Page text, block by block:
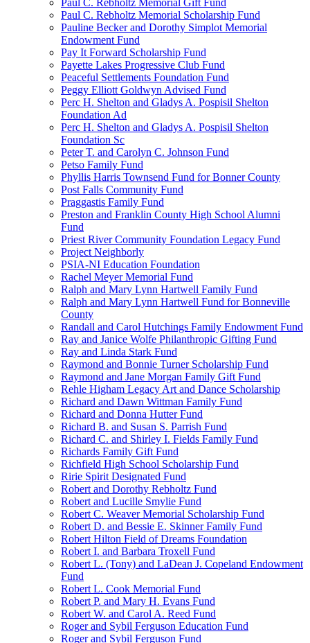
Paul C. Rebholtz Memorial Gift Fund
Paul C. Rebholtz Memorial Scholarship Fund
Pauline Becker and Dorothy Simplot Memorial
Endowment Fund
Pay It Forward Scholarship Fund
Payette Lakes Progressive Club Fund
Peaceful Settlements Foundation Fund
Peggy Elliott Goldwyn Advised Fund
Perc H. Shelton and Gladys A. Pospisil Shelton
Foundation Ad
Perc H. Shelton and Gladys A. Pospisil Shelton
Foundation Sc
Peter T. and Carolyn C. Johnson Fund
Petso Family Fund
Phyllis Harris Townsend Fund for Bonner County
Post Falls Community Fund
Praggastis Family Fund
Preston and Franklin County High School Alumni
Fund
Priest River Community Foundation Legacy Fund
Project Neighborly
PSIA-NI Education Foundation
Rachel Meyer Memorial Fund
Ralph and Mary Lynn Hartwell Family Fund
Ralph and Mary Lynn Hartwell Fund for Bonneville
County
Randall and Carol Hutchings Family Endowment Fund
Ray and Janice Wolfe Philanthropic Gifting Fund
Ray and Linda Stark Fund
Raymond and Bonnie Turner Scholarship Fund
Raymond and Jane Morgan Family Gift Fund
Rehle Higham Legacy Art and Dance Scholarship
Richard and Dawn Wittman Family Fund
Richard and Donna Hutter Fund
Richard B. and Susan S. Parrish Fund
Richard C. and Shirley I. Fields Family Fund
Richards Family Gift Fund
Richfield High School Scholarship Fund
Ririe Spirit Designated Fund
Robert and Dorothy Rebholtz Fund
Robert and Lucille Smylie Fund
Robert C. Weaver Memorial Scholarship Fund
Robert D. and Bessie E. Skinner Family Fund
Robert Hilton Field of Dreams Foundation
Robert I. and Barbara Troxell Fund
Robert L. (Tony) and LaDean J. Copeland Endowment
Fund
Robert L. Cook Memorial Fund
Robert P. and Mary H. Evans Fund
Robert W. and Carol A. Reed Fund
Roger and Sybil Ferguson Education Fund
Roger and Sybil Ferguson Fund